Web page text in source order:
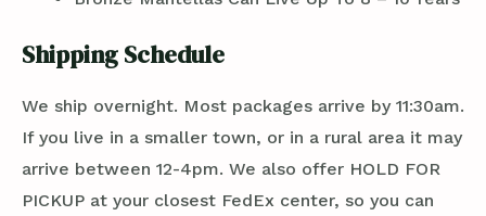
Shipping Schedule
We ship overnight. Most packages arrive by 11:30am.
If you live in a smaller town, or in a rural area it may
arrive between 12-4pm. We also offer HOLD FOR
PICKUP at your closest FedEx center, so you can